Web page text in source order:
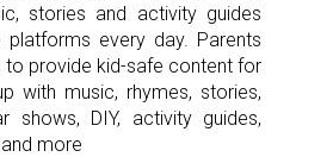
stories and activity guides
platforms every day. Parents
to provide kid-safe content for
with music, rhymes, stories,
shows, DIY, activity guides,
more